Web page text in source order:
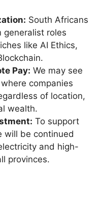
South Africans
generalist roles
like AI Ethics,
Pay: We may see
companies
of location,
wealth.
To support
will be continued
and high-
provinces.